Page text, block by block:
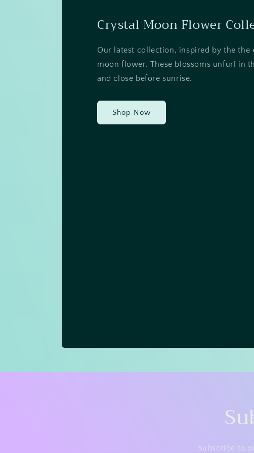
Crystal Moon Flower
Our latest collection, inspired by the the
moon flower. These blossoms unfurl in
and close before sunrise.
Shop Now
Subscribe to